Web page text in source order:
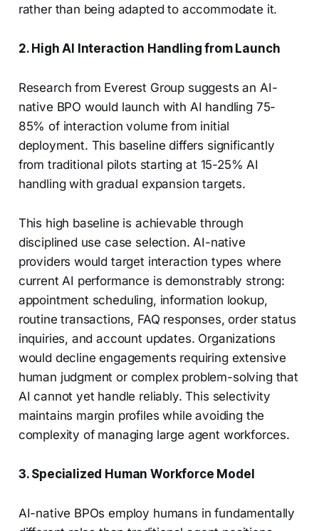
rather than being adapted to accommodate it.
2. High AI Interaction Handling from Launch
Research from Everest Group suggests an AI-
native BPO would launch with AI handling 75-
85% of interaction volume from initial
deployment. This baseline differs significantly
from traditional pilots starting at 15-25% AI
handling with gradual expansion targets.
This high baseline is achievable through
disciplined use case selection. AI-native
providers would target interaction types where
current AI performance is demonstrably strong:
appointment scheduling, information lookup,
routine transactions, FAQ responses, order status
inquiries, and account updates. Organizations
would decline engagements requiring extensive
human judgment or complex problem-solving that
AI cannot yet handle reliably. This selectivity
maintains margin profiles while avoiding the
complexity of managing large agent workforces.
3. Specialized Human Workforce Model
AI-native BPOs employ humans in fundamentally